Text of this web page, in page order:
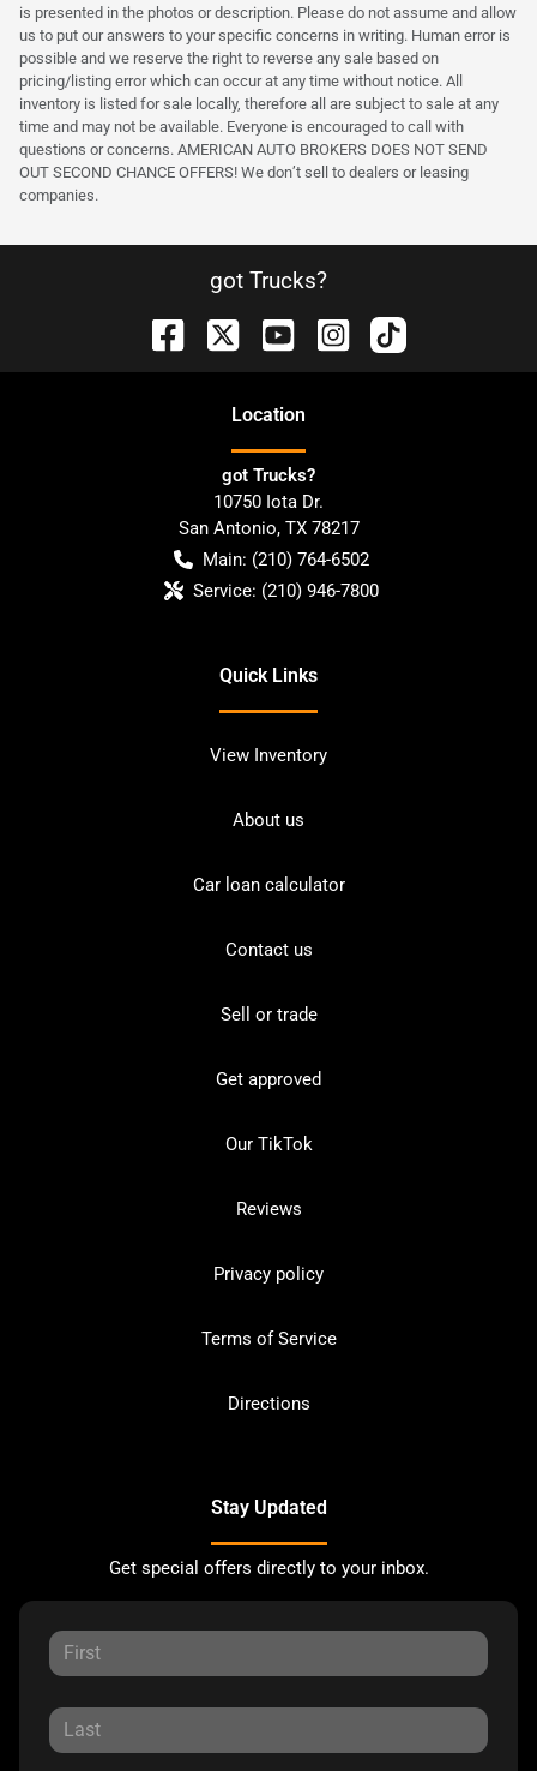
is presented in the photos or description. Please do not assume and allow
us to put our answers to your specific concerns in writing. Human error is
possible and we reserve the right to reverse any sale based on
pricing/listing error which can occur at any time without notice. All
inventory is listed for sale locally, therefore all are subject to sale at any
time and may not be available. Everyone is encouraged to call with
questions or concerns. AMERICAN AUTO BROKERS DOES NOT SEND
OUT SECOND CHANCE OFFERS! We don’t sell to dealers or leasing
companies.
got Trucks?
Location
got Trucks?
10750 Iota Dr.
San Antonio, TX 78217
Main: (210) 764-6502
Service: (210) 946-7800
Quick Links
View Inventory
About us
Car loan calculator
Contact us
Sell or trade
Get approved
Our TikTok
Reviews
Privacy policy
Terms of Service
Directions
Stay Updated
Get special offers directly to your inbox.